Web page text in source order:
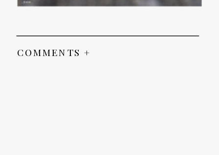
COMMENTS +